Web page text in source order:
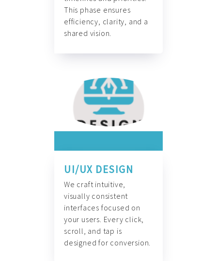
This phase ensures
efficiency, clarity, and a
shared vision.
UI/UX DESIGN
We craft intuitive,
visually consistent
interfaces focused on
your users. Every click,
scroll, and tap is
designed for conversion.